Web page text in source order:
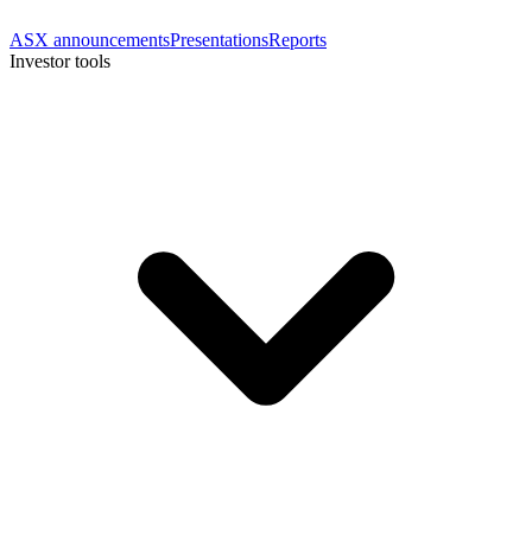
ASX announcementsPresentationsReports
Investor tools